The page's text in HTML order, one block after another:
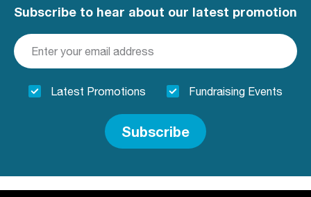
Subscribe to hear about our latest promotion
Latest Promotions Fundraising Events
Subscribe